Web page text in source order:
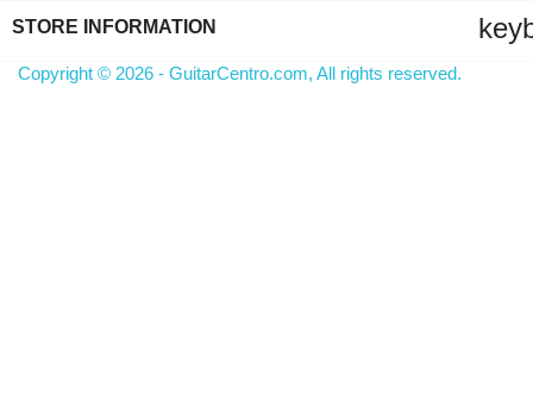
STORE INFORMATION
Copyright © 2026 - GuitarCentro.com, All rights reserved.